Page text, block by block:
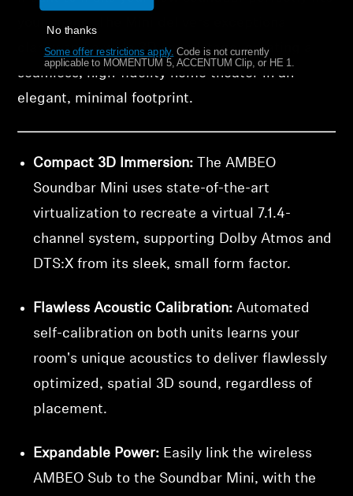
your space. The Mini delivers exceptional
clarity and a wide 3D soundstage, creating a
seamless, high-fidelity home theater in an
elegant, minimal footprint.
Compact 3D Immersion: The AMBEO
Soundbar Mini uses state-of-the-art
virtualization to recreate a virtual 7.1.4-
channel system, supporting Dolby Atmos and
DTS:X from its sleek, small form factor.
Flawless Acoustic Calibration: Automated
self-calibration on both units learns your
room's unique acoustics to deliver flawlessly
optimized, spatial 3D sound, regardless of
placement.
Expandable Power: Easily link the wireless
AMBEO Sub to the Soundbar Mini, with the
No thanks
Some offer restrictions apply. Code is not currently
applicable to MOMENTUM 5, ACCENTUM Clip, or HE 1.